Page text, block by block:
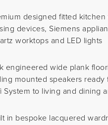
designed fitted
devices, Siemens
worktops and LED lights
engineered wide plank
mounted speakers ready
System to living and dining
in bespoke lacquered